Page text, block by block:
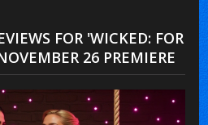
FOR 'WICKED: FOR
26 PREMIERE